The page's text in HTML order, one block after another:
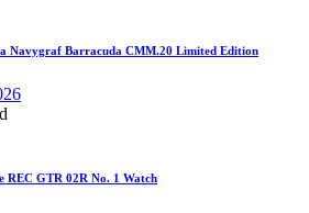
Navygraf Barracuda CMM.20 Limited Edition
REC GTR 02R No. 1 Watch